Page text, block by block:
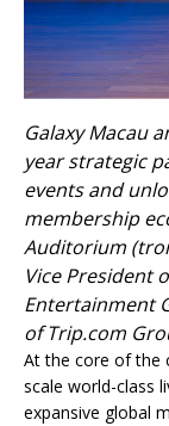
Galaxy Macau
year strategic
events and
membership
Auditorium
Vice President
Entertainment
of Trip.com
At the core of the
scale world-class
expansive global